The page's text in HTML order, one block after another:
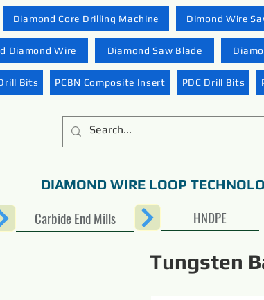
Diamond Core Drilling Machine Dimond Wire
Diamond Wire Diamond Saw Blade
Bits PCBN Composite Insert PDC Drill Bits
DIAMOND WIRE LOOP
Carbide End Mills HNDPE
Tungsten